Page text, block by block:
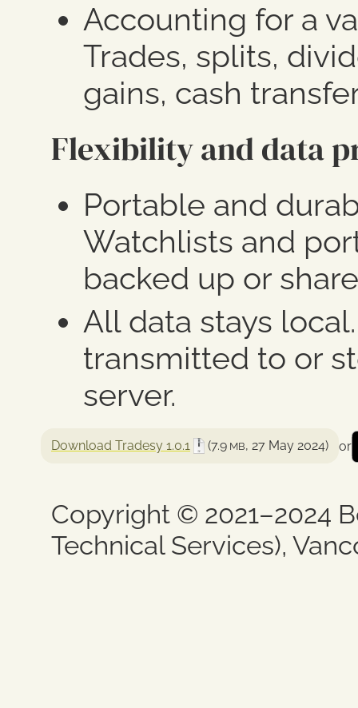
Accounting for a
Trades, splits,
gains, cash
Flexibility and data
Portable and
Watchlists and
backed up or
All data stays local.
transmitted to or
server.
Download Tradesy 1.0.1 (7.9 MB, 27 May 2024) or
Copyright © 2021–2024
Technical Services),